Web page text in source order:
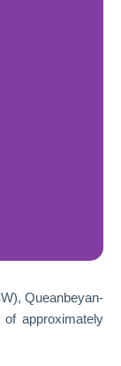
Queanbeyan-
approximately